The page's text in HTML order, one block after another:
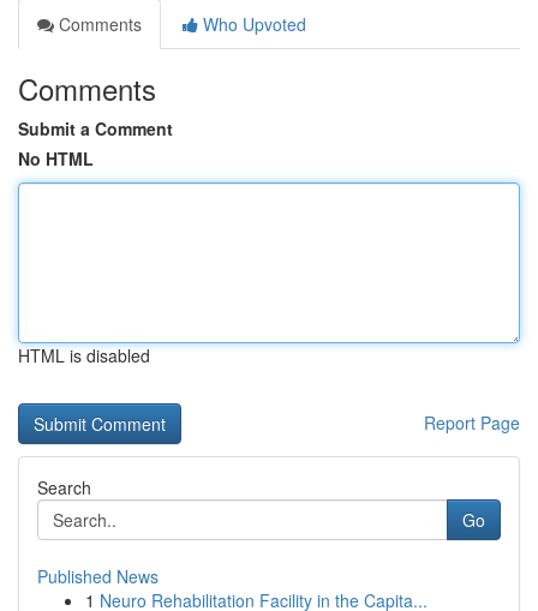
Comments
Who Upvoted
Comments
Submit a Comment
No HTML
HTML is disabled
Report Page
Search
Go
Published News
1 Neuro Rehabilitation Facility in the Capita...